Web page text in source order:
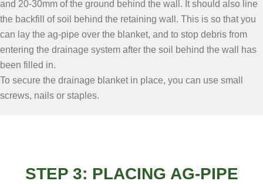
and 20-30mm of the ground behind the wall. It should also line
the backfill of soil behind the retaining wall. This is so that you
can lay the ag-pipe over the blanket, and to stop debris from
entering the drainage system after the soil behind the wall has
been filled in.
To secure the drainage blanket in place, you can use small
screws, nails or staples.
STEP 3: PLACING AG-PIPE